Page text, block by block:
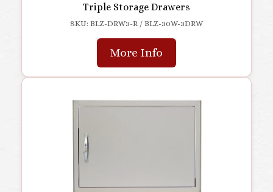
Triple Storage Drawers
SKU: BLZ-DRW3-R / BLZ-30W-3DRW
More Info